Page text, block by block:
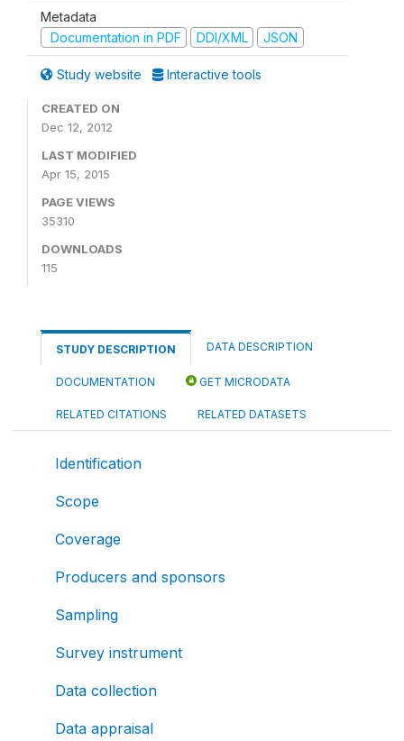
Metadata
Documentation in PDF
DDI/XML JSON
Study website Interactive tools
CREATED ON
Dec 12, 2012
LAST MODIFIED
Apr 15, 2015
PAGE VIEWS
35310
DOWNLOADS
115
STUDY DESCRIPTION DATA DESCRIPTION
DOCUMENTATION GET MICRODATA
RELATED CITATIONS RELATED DATASETS
Identification
Scope
Coverage
Producers and sponsors
Sampling
Survey instrument
Data collection
Data appraisal